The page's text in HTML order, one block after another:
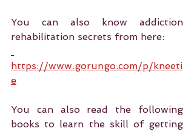
You can also know addiction
rehabilitation secrets from here:
https://www.gorungo.com/p/kneeti
e
You can also read the following
books to learn the skill of getting